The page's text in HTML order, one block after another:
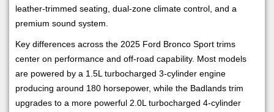
leather-trimmed seating, dual-zone climate control, and a
premium sound system.
Key differences across the 2025 Ford Bronco Sport trims
center on performance and off-road capability. Most models
are powered by a 1.5L turbocharged 3-cylinder engine
producing around 180 horsepower, while the Badlands trim
upgrades to a more powerful 2.0L turbocharged 4-cylinder